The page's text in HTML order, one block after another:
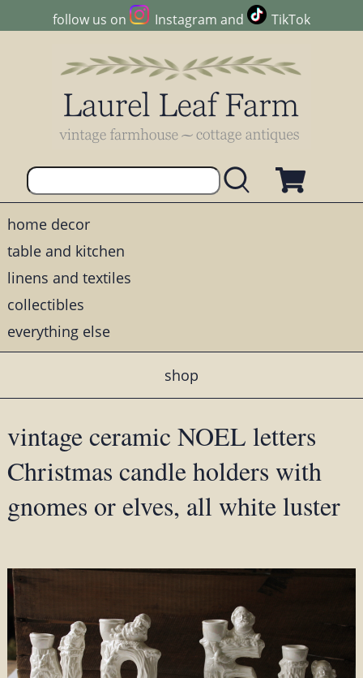
follow us on Instagram and TikTok
home decor
table and kitchen
linens and textiles
collectibles
everything else
shop
vintage ceramic NOEL letters
Christmas candle holders with
gnomes or elves, all white luster